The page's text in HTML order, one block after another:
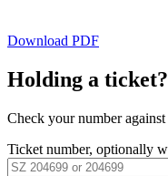
Download PDF
Holding a ticket?
Check your number against
Ticket number, optionally